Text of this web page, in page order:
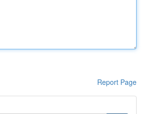
Report Page